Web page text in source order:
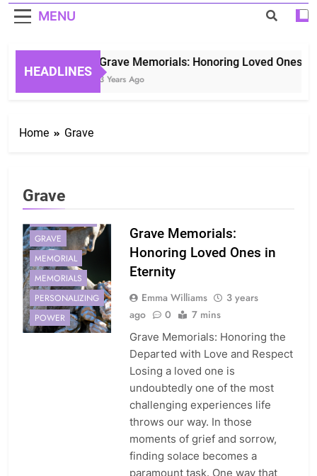
MENU
HEADLINES
Grave Memorials: Honoring Loved Ones in
3 Years Ago
Home Grave
Grave
COMFORT
GRAVE
MEMORIAL
MEMORIALS
PERSONALIZING
POWER
Grave Memorials:
Honoring Loved Ones in
Eternity
Emma Williams
3 years
ago
0 7 mins
Grave Memorials: Honoring the
Departed with Love and Respect
Losing a loved one is
undoubtedly one of the most
challenging experiences life
throws our way. In those
moments of grief and sorrow,
finding solace becomes a
paramount task. One way that